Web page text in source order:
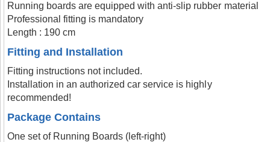
Running boards are equipped with anti-slip rubber material
Professional fitting is mandatory
Length : 190 cm
Fitting and Installation
Fitting instructions not included.
Installation in an authorized car service is highly
recommended!
Package Contains
One set of Running Boards (left-right)